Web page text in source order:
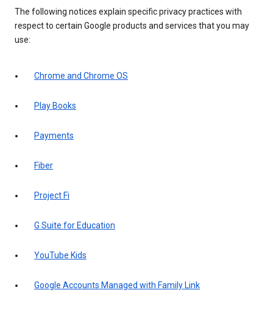
The following notices explain specific privacy practices with
respect to certain Google products and services that you may
use:
Chrome and Chrome OS
Play Books
Payments
Fiber
Project Fi
G Suite for Education
YouTube Kids
Google Accounts Managed with Family Link